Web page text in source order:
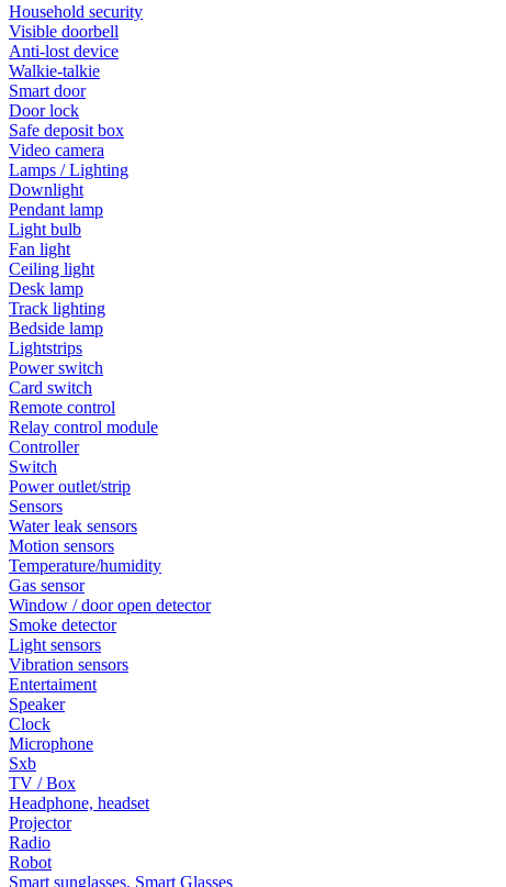
Household security
Visible doorbell
Anti-lost device
Walkie-talkie
Smart door
Door lock
Safe deposit box
Video camera
Lamps / Lighting
Downlight
Pendant lamp
Light bulb
Fan light
Ceiling light
Desk lamp
Track lighting
Bedside lamp
Lightstrips
Power switch
Card switch
Remote control
Relay control module
Controller
Switch
Power outlet/strip
Sensors
Water leak sensors
Motion sensors
Temperature/humidity
Gas sensor
Window / door open detector
Smoke detector
Light sensors
Vibration sensors
Entertaiment
Speaker
Clock
Microphone
Sxb
TV / Box
Headphone, headset
Projector
Radio
Robot
Smart sunglasses, Smart Glasses